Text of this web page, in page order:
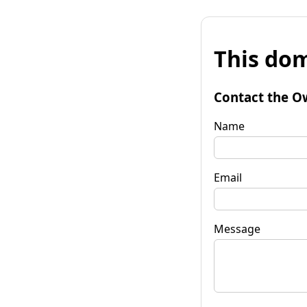
This
Contact the
Name
Email
Message